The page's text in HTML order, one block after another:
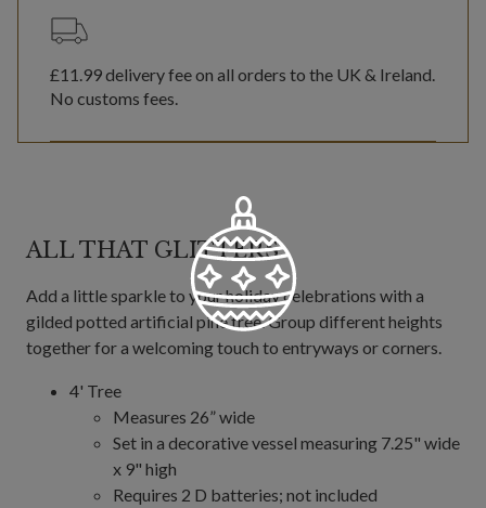
£11.99delivery fee on all orders to the UK & Ireland.
No customs fees.
ALL THAT GLITTERS
Add a little sparkle to your holiday celebrations with a
gilded potted artificial pine tree. Group different heights
together for a welcoming touch to entryways or corners.
4' Tree
Measures 26” wide
Set in a decorative vessel measuring 7.25" wide
x 9" high
Requires 2 D batteries; not included